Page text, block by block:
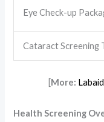
Eye Check-up
Cataract Screening
[More:
Health Screening